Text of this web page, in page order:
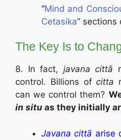
“Mind and
Cetasika” sections
The Key Is to
8. In fact, javana cittā
control. Billions ofcitta
can we control them?
in situ as they initially
Javana cittā arise